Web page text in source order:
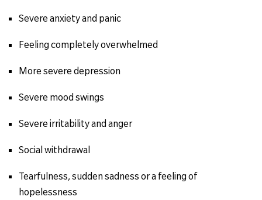
Severe anxiety and panic
Feeling completely overwhelmed
More severe depression
Severe mood swings
Severe irritability and anger
Social withdrawal
Tearfulness, sudden sadness or a feeling of
hopelessness